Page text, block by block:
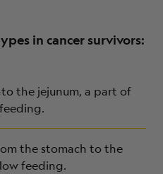
in cancer survivors:
the jejunum, a part of
the stomach to the
feeding.